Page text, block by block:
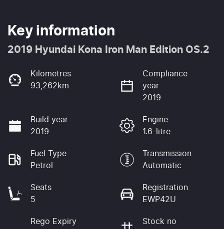
Key information
2019 Hyundai Kona Iron Man Edition OS.2
Kilometres
93,262km
Compliance
year
2019
Build year
2019
Engine
1.6-litre
Fuel Type
Petrol
Transmission
Automatic
Seats
5
Registration
EWP42U
Rego Expiry
Stock no